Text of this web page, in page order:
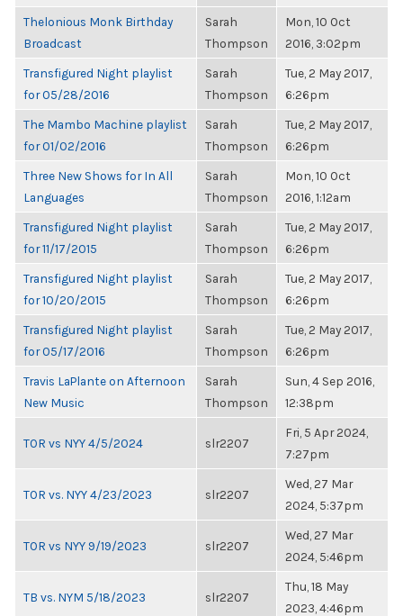
Thelonious Monk Birthday
Broadcast
Sarah
Thompson
Mon, 10 Oct
2016, 3:02pm
Transfigured Night playlist
for 05/28/2016
Sarah
Thompson
Tue, 2 May 2017,
6:26pm
The Mambo Machine playlist
for 01/02/2016
Sarah
Thompson
Tue, 2 May 2017,
6:26pm
Three New Shows for In All
Languages
Sarah
Thompson
Mon, 10 Oct
2016, 1:12am
Transfigured Night playlist
for 11/17/2015
Sarah
Thompson
Tue, 2 May 2017,
6:26pm
Transfigured Night playlist
for 10/20/2015
Sarah
Thompson
Tue, 2 May 2017,
6:26pm
Transfigured Night playlist
for 05/17/2016
Sarah
Thompson
Tue, 2 May 2017,
6:26pm
Travis LaPlante on Afternoon
New Music
Sarah
Thompson
Sun, 4 Sep 2016,
12:38pm
TOR vs NYY 4/5/2024 slr2207
Fri, 5 Apr 2024,
7:27pm
TOR vs. NYY 4/23/2023 slr2207
Wed, 27 Mar
2024, 5:37pm
TOR vs NYY 9/19/2023 slr2207
Wed, 27 Mar
2024, 5:46pm
TB vs. NYM 5/18/2023 slr2207
Thu, 18 May
2023, 4:46pm